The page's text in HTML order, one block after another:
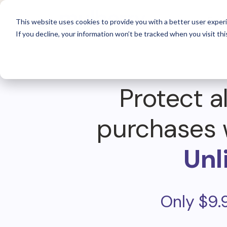
This website uses cookies to provide you with a better user
If you decline, your information won’t be tracked when you visit
For
Protect
purchases
Only